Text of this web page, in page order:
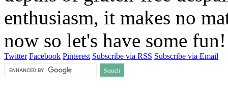
enthusiasm, it makes no
now so let's have some
Twitter Facebook Pinterest Subscribe via RSS Subscribe via Email